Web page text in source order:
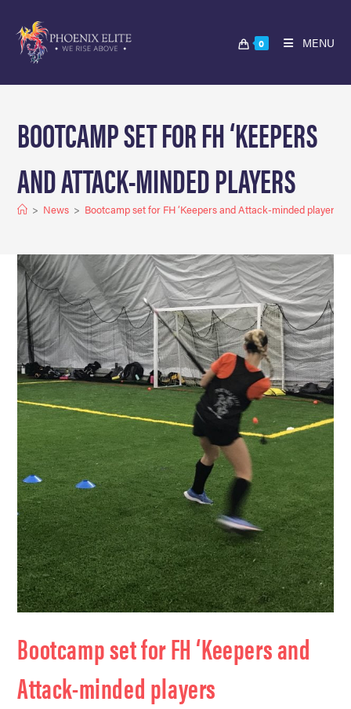
0 MENU
BOOTCAMP SET FOR FH ‘KEEPERS
AND ATTACK-MINDED PLAYERS
> News > Bootcamp set for FH ‘Keepers and Attack-minded players
Bootcamp set for FH ‘Keepers and
Attack-minded players